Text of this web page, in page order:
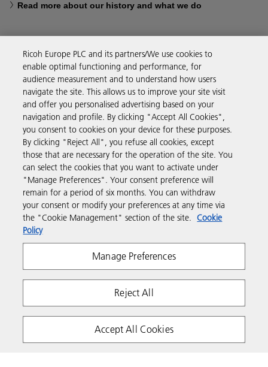
Read more about our history and what we do
Business Solutions
Products & Services
Support & Contact
Resources
Follow us
Terms & Conditions Cookie Policy
Copyright 2026 Ricoh. All rights reserved.
Ricoh Europe PLC and its partners/We use cookies to
enable optimal functioning and performance, for
audience measurement and to understand how users
navigate the site. This allows us to improve your site visit
and offer you personalised advertising based on your
navigation and profile. By clicking "Accept All Cookies",
you consent to cookies on your device for these purposes.
By clicking "Reject All", you refuse all cookies, except
those that are necessary for the operation of the site. You
can select the cookies that you want to activate under
"Manage Preferences". Your consent preference will
remain for a period of six months. You can withdraw
your consent or modify your preferences at any time via
the "Cookie Management" section of the site. Cookie
Policy
Manage Preferences
Reject All
Accept All Cookies